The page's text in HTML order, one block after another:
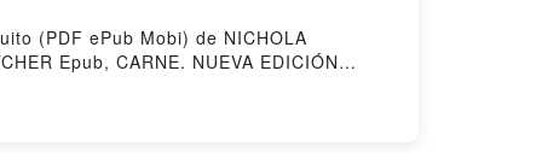
(PDF ePub Mobi) de NICHOLA
Epub, CARNE. NUEVA EDICIÓN
VK, CARNE. NUEVA EDICIÓN NICHOLA